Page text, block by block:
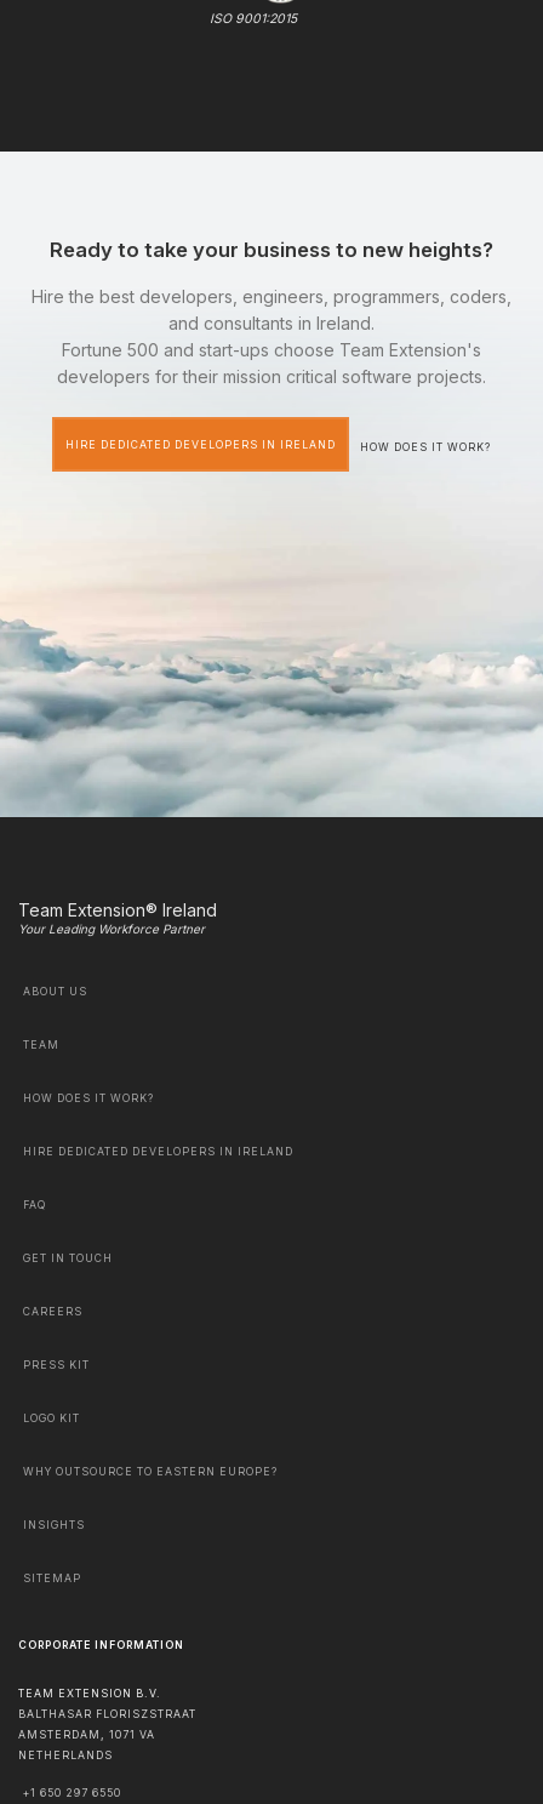
ISO 9001:2015
Ready to take your business to new heights?
Hire the best developers, engineers, programmers, coders,
and consultants in Ireland.
Fortune 500 and start-ups choose Team Extension's
developers for their mission critical software projects.
HIRE DEDICATED DEVELOPERS IN IRELAND HOW DOES IT WORK?
Team Extension® Ireland
Your Leading Workforce Partner
ABOUT US
TEAM
HOW DOES IT WORK?
HIRE DEDICATED DEVELOPERS IN IRELAND
FAQ
GET IN TOUCH
CAREERS
PRESS KIT
LOGO KIT
WHY OUTSOURCE TO EASTERN EUROPE?
INSIGHTS
SITEMAP
CORPORATE INFORMATION
TEAM EXTENSION B.V.
BALTHASAR FLORISZSTRAAT
AMSTERDAM
1071 VA
NETHERLANDS
+1 650 297 6550